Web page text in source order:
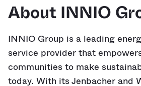
About INNIO
INNIO Group is a leading
service provider that
communities to make
today. With its Jenbacher and